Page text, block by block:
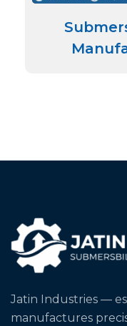
Jatin Industries —
manufactures